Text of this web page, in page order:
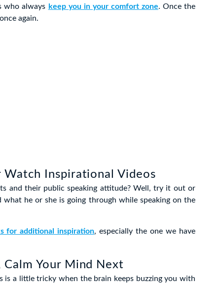
who always keep you in your comfort zone. Once the
again.
Inspirational Videos
and their public speaking attitude? Well, try it out or
he or she is going through while speaking on the
for additional inspiration, especially the one we have
Calm Your Mind Next
a little tricky when the brain keeps buzzing you with